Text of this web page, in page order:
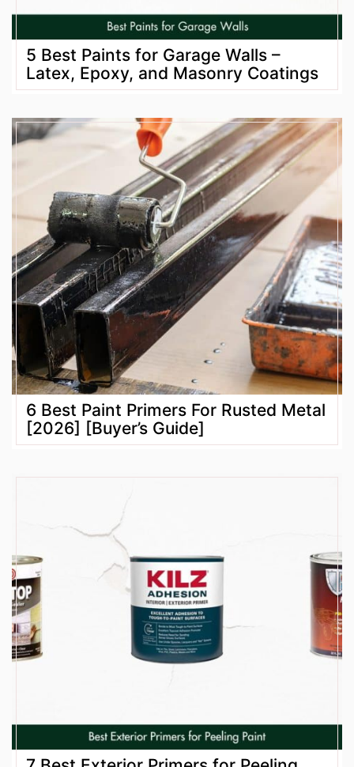
5 Best Paints for Garage Walls –
Latex, Epoxy, and Masonry Coatings
6 Best Paint Primers For Rusted Metal
[2026] [Buyer’s Guide]